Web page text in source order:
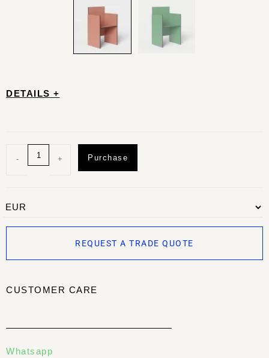
DETAILS +
- + Purchase
REQUEST A TRADE QUOTE
CUSTOMER CARE
Whatsapp